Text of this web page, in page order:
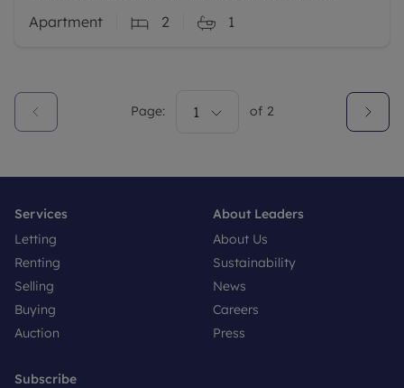
Apartment 2 1
Page: 1 of 2
Services
Letting
Renting
Selling
Buying
Auction
About Leaders
About Us
Sustainability
News
Careers
Press
Subscribe